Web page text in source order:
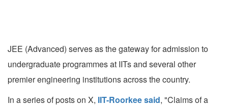
JEE (Advanced) serves as the gateway for admission to
undergraduate programmes at IITs and several other
premier engineering institutions across the country.
In a series of posts on X, IIT-Roorkee said, "Claims of a